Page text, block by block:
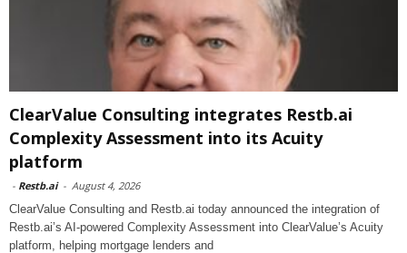
ClearValue Consulting integrates Restb.ai
Complexity Assessment into its Acuity
platform
- Restb.ai - August 4, 2026
ClearValue Consulting and Restb.ai today announced the integration of
Restb.ai’s AI-powered Complexity Assessment into ClearValue’s Acuity
platform, helping mortgage lenders and